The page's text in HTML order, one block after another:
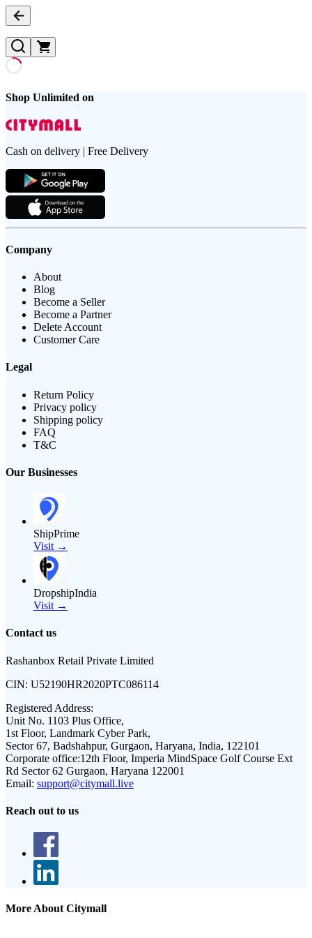
Shop Unlimited on
Cash on delivery | Free Delivery
Company
About
Blog
Become a Seller
Become a Partner
Delete Account
Customer Care
Legal
Return Policy
Privacy policy
Shipping policy
FAQ
T&C
Our Businesses
ShipPrime
Visit →
DropshipIndia
Visit →
Contact us
Rashanbox Retail Private Limited
CIN: U52190HR2020PTC086114
Registered Address:
Unit No. 1103 Plus Office,
1st Floor, Landmark Cyber Park,
Sector 67, Badshahpur, Gurgaon, Haryana, India, 122101
Corporate office:12th Floor, Imperia MindSpace Golf Course Ext
Rd Sector 62 Gurgaon, Haryana 122001
Email: support@citymall.live
Reach out to us
More About Citymall